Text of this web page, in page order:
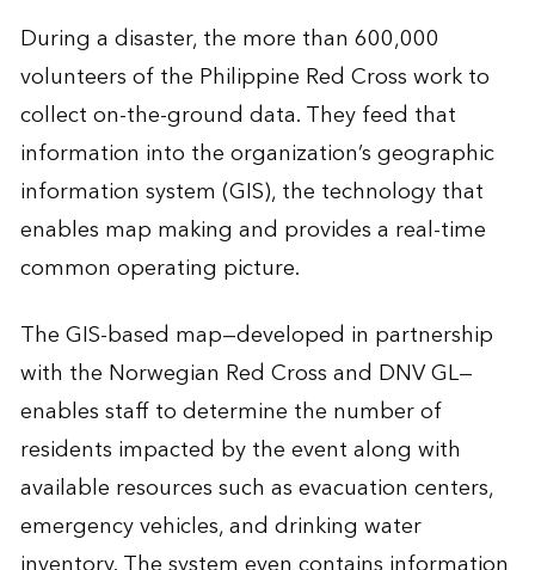
During a disaster, the more than 600,000
volunteers of the Philippine Red Cross work to
collect on-the-ground data. They feed that
information into the organization’s geographic
information system (GIS), the technology that
enables map making and provides a real-time
common operating picture.
The GIS-based map—developed in partnership
with the Norwegian Red Cross and DNV GL—
enables staff to determine the number of
residents impacted by the event along with
available resources such as evacuation centers,
emergency vehicles, and drinking water